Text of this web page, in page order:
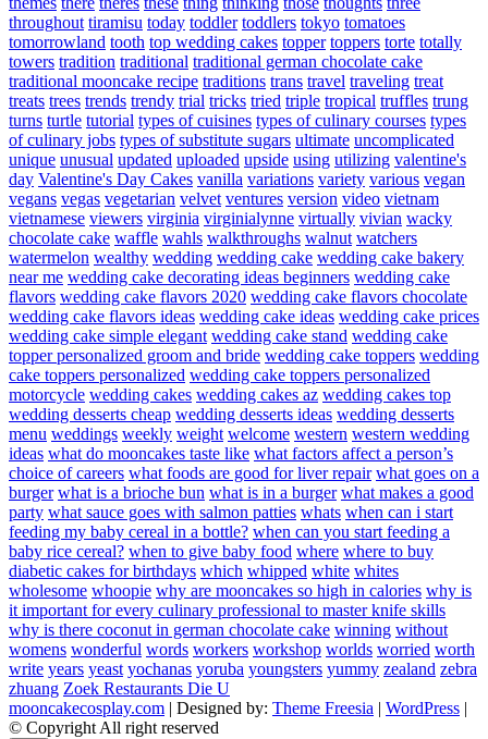
throughout tiramisu today toddler toddlers tokyo tomatoes
tomorrowland tooth top wedding cakes topper toppers torte totally
towers tradition traditional traditional german chocolate cake
traditional mooncake recipe traditions trans travel traveling treat
treats trees trends trendy trial tricks tried triple tropical truffles trung
turns turtle tutorial types of cuisines types of culinary courses types
of culinary jobs types of substitute sugars ultimate uncomplicated
unique unusual updated uploaded upside using utilizing valentine's
day Valentine's Day Cakes vanilla variations variety various vegan
vegans vegas vegetarian velvet ventures version video vietnam
vietnamese viewers virginia virginialynne virtually vivian wacky
chocolate cake waffle wahls walkthroughs walnut watchers
watermelon wealthy wedding wedding cake wedding cake bakery
near me wedding cake decorating ideas beginners wedding cake
flavors wedding cake flavors 2020 wedding cake flavors chocolate
wedding cake flavors ideas wedding cake ideas wedding cake prices
wedding cake simple elegant wedding cake stand wedding cake
topper personalized groom and bride wedding cake toppers wedding
cake toppers personalized wedding cake toppers personalized
motorcycle wedding cakes wedding cakes az wedding cakes top
wedding desserts cheap wedding desserts ideas wedding desserts
menu weddings weekly weight welcome western western wedding
ideas what do mooncakes taste like what factors affect a person’s
choice of careers what foods are good for liver repair what goes on a
burger what is a brioche bun what is in a burger what makes a good
party what sauce goes with salmon patties whats when can i start
feeding my baby cereal in a bottle? when can you start feeding a
baby rice cereal? when to give baby food where where to buy
diabetic cakes for birthdays which whipped white whites
wholesome whoopie why are mooncakes so high in calories why is
it important for every culinary professional to master knife skills
why is there coconut in german chocolate cake winning without
womens wonderful words workers workshop worlds worried worth
write years yeast yochanas yoruba youngsters yummy zealand zebra
zhuang Zoek Restaurants Die U
mooncakecosplay.com | Designed by: Theme Freesia | WordPress |
© Copyright All right reserved